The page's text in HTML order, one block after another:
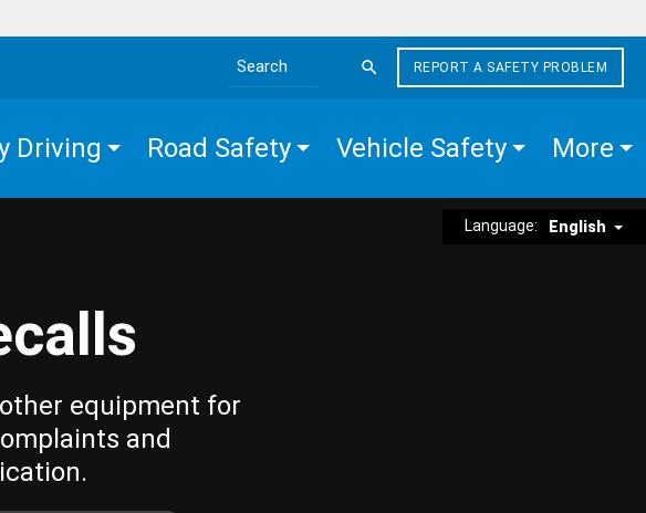
Search the site
REPORT A SAFETY PROBLEM
Driving Road Safety Vehicle Safety More
Language: English
equipment for
and